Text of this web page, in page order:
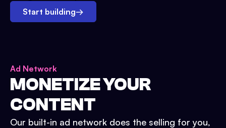
Start building→
Ad Network
MONETIZE YOUR
CONTENT
Our built-in ad network does the selling for you,